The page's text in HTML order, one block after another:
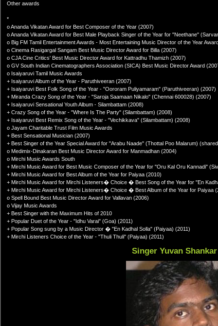
Other awards
*
o Ananda Vikatan Award for Best Composer of the Year (2007)
o Ananda Vikatan Award for Best Male Playback Singer of the Year for "Neethane"
o Big FM Tamil Entertainment Awards - Most Entertaining Music Director of the Year
o Cinema Rasigargal Sangam Best Music Director Award for Billa (2007)
o CJA Cine Critics' Best Music Director Award for Kattradhu Thamizh (2007)
o GV South Indian Cinematographers Association (SICA) Best Music Director Award
o Isaiyaruvi Tamil Music Awards
+ Isaiyaruvi Album of the Year - Paruthiveeran (2007)
+ Isaiyaruvi Best Folk Song of the Year - "Oororam Puliyamaram" (Paruthiveeran) (2007)
+ Miranda Crazy Song of the Year - "Saroja Saamaan Nikalo" (Chennai 600028) (2007)
+ Isaiyaruvi Sensational Youth Album - Silambattam (2008)
+ Crazy Song of the Year - "Where Is The Party" (Silambattam) (2008)
+ Isaiyaruvi Best Remix Song of the Year - "Vechikkava" (Silambattam) (2008)
o Jayam Charitable Trust Film Music Awards
+ Best Sensational Musician (2007)
+ Best Singer of the Year Special Award for "Arabu Naade" (Thottal Poo Malarum)
o Medimix-Dinakaran Best Music Director Award for Manmadhan (2004)
o Mirchi Music Awards South
+ Mirchi Music Award for Best Music Composer of the Year for "Oru Kal Oru Kannadi"
+ Mirchi Music Award for Best Album of the Year for Paiyaa (2010)
+ Mirchi Music Award for Mirchi Listeners� Choice � Best Song of the Year for "En
+ Mirchi Music Award for Mirchi Listeners� Choice � Best Album of the Year for Paiyaa
o Spell Bound Best Music Director Award for Vallavan (2006)
o Vijay Music Awards
+ Best Singer with the Maximum Hits of 2010
+ Popular Duet of the Year - "Idhu Varai" (Goa) (2011)
+ Popular Song sung by a Music Director � "En Kadhal Solla" (Paiyaa) (2011)
+ Mirchi Listeners Choice of the Year - "Thuli Thuli" (Paiyaa) (2011)
Singer Yuvan